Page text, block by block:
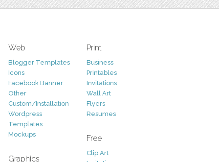
Web
Blogger Templates
Icons
Facebook Banner
Other
Custom/Installation
Wordpress
Templates
Mockups
Graphics
Print
Business
Printables
Invitations
Wall Art
Flyers
Resumes
Free
Clip Art